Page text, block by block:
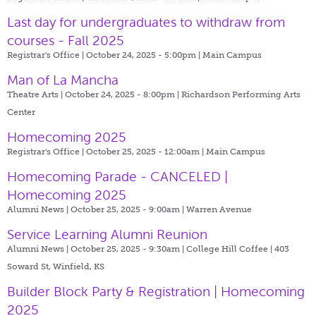
Last day for undergraduates to withdraw from
courses - Fall 2025
Registrar's Office | October 24, 2025 - 5:00pm | Main Campus
Man of La Mancha
Theatre Arts | October 24, 2025 - 8:00pm | Richardson Performing Arts
Center
Homecoming 2025
Registrar's Office | October 25, 2025 - 12:00am | Main Campus
Homecoming Parade - CANCELED |
Homecoming 2025
Alumni News | October 25, 2025 - 9:00am | Warren Avenue
Service Learning Alumni Reunion
Alumni News | October 25, 2025 - 9:30am | College Hill Coffee | 403
Soward St, Winfield, KS
Builder Block Party & Registration | Homecoming
2025